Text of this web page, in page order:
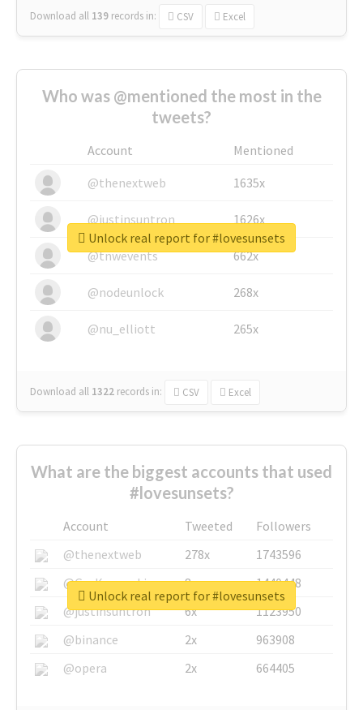
Download all 139 records in: CSV Excel
Who was @mentioned the most in the
tweets?
Account
Mentioned
@thenextweb
1635x
@justinsuntron 1626x
@tnwevents 662x
@nodeunlock 268x
@nu_elliott 265x
Download all 1322 records in: CSV Excel
Unlock real report for #lovesunsets
What are the biggest accounts that used
#lovesunsets?
Account Tweeted
Followers
@thenextweb
278x
1743596
@GuyKawasaki
8x
1440448
@justinsuntron
6x
1123950
@binance
2x
963908
@opera
2x 664405
Unlock real report for #lovesunsets